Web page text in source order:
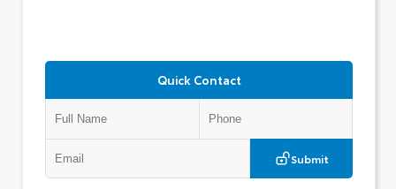
Quick Contact
Submit